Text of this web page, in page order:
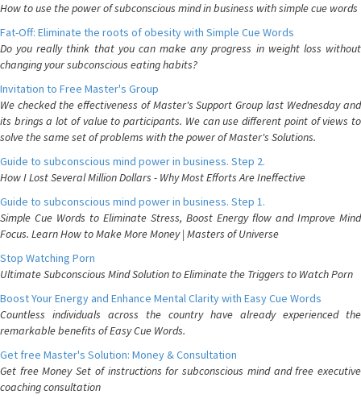
How to use the power of subconscious mind in business with simple cue words
Fat-Off: Eliminate the roots of obesity with Simple Cue Words
Do you really think that you can make any progress in weight loss without
changing your subconscious eating habits?
Invitation to Free Master's Group
We checked the effectiveness of Master's Support Group last Wednesday and
its brings a lot of value to participants. We can use different point of views to
solve the same set of problems with the power of Master's Solutions.
Guide to subconscious mind power in business. Step 2.
How I Lost Several Million Dollars - Why Most Efforts Are Ineffective
Guide to subconscious mind power in business. Step 1.
Simple Cue Words to Eliminate Stress, Boost Energy flow and Improve Mind
Focus. Learn How to Make More Money | Masters of Universe
Stop Watching Porn
Ultimate Subconscious Mind Solution to Eliminate the Triggers to Watch Porn
Boost Your Energy and Enhance Mental Clarity with Easy Cue Words
Countless individuals across the country have already experienced the
remarkable benefits of Easy Cue Words.
Get free Master's Solution: Money & Consultation
Get free Money Set of instructions for subconscious mind and free executive
coaching consultation